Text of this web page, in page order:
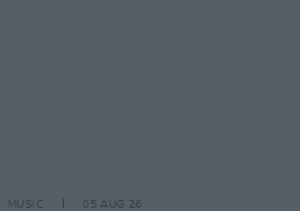
MUSIC 05 AUG 26